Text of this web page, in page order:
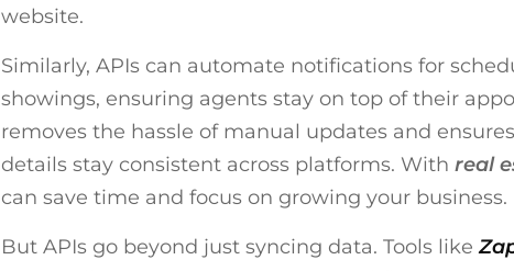
website.
Similarly, APIs can automate notifications for
showings, ensuring agents stay on top of their
removes the hassle of manual updates and
details stay consistent across platforms. With real
can save time and focus on growing your business.
But APIs go beyond just syncing data. Tools like